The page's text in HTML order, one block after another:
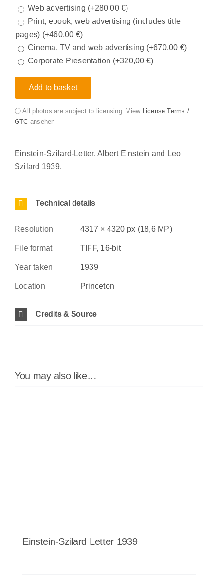
Web advertising (+280,00€)
Print, ebook, web advertising (includes title
pages) (+460,00 €)
Cinema, TV and web advertising (+670,00 €)
Corporate Presentation (+320,00 €)
Add to basket
ⓘ All photos are subject to licensing. View License Terms /
GTC ansehen
Einstein-Szilard-Letter. Albert Einstein and Leo
Szilard 1939.
Technical details
Resolution 4317 × 4320 px (18,6 MP)
File format TIFF, 16-bit
Year taken 1939
Location Princeton
Credits & Source
You may also like…
Einstein-Szilard Letter 1939